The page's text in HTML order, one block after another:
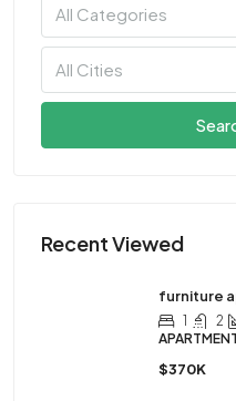
All Categories
All Cities
Recent Viewed
furniture
1 2
$370K